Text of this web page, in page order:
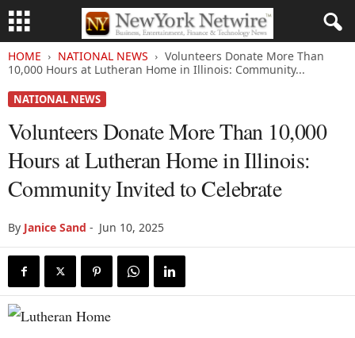
HOME NATIONAL NEWS
Volunteers Donate More Than
10,000 Hours at Lutheran Home in Illinois: Community...
NATIONAL NEWS
Volunteers Donate More Than 10,000
Hours at Lutheran Home in Illinois:
Community Invited to Celebrate
By Janice Sand - Jun 10, 2025